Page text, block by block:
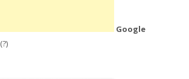
Google
(?)